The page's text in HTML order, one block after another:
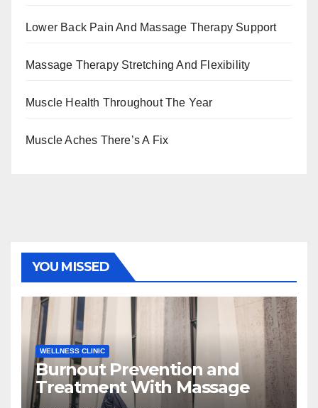
Lower Back Pain And Massage Therapy Support
Massage Therapy Stretching And Flexibility
Muscle Health Throughout The Year
Muscle Aches There’s A Fix
YOU MISSED
WELLNESS CLINIC
Burnout Prevention and
Treatment With Massage